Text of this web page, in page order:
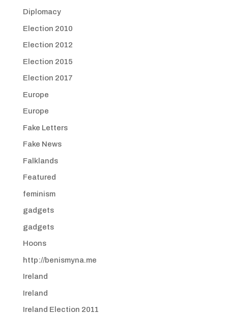
Diplomacy
Election 2010
Election 2012
Election 2015
Election 2017
Europe
Europe
Fake Letters
Fake News
Falklands
Featured
feminism
gadgets
gadgets
Hoons
http://benismyna.me
Ireland
Ireland
Ireland Election 2011